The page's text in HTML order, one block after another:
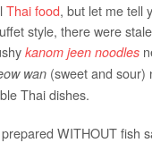
Thai food, but let me tell
style, there were
kanom jeen noodles
wan(sweet and sour)
Thai dishes.
WITHOUT fish